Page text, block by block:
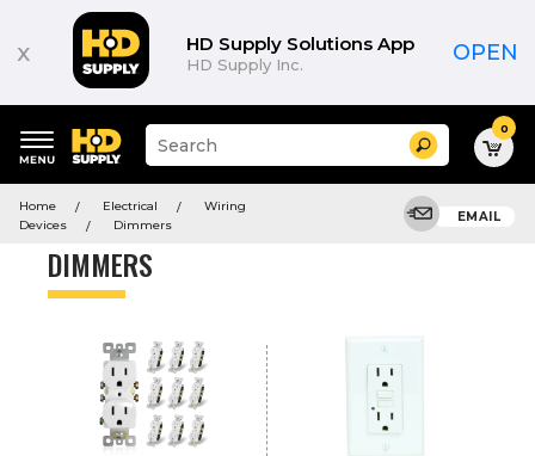
x HD Supply Solutions App
HD Supply Inc. OPEN
keywords
menu
Suggested
site
and
search
menu
Search 0
Home Electrical
Wiring
Devices
Dimmers
EMAIL
DIMMERS
Product